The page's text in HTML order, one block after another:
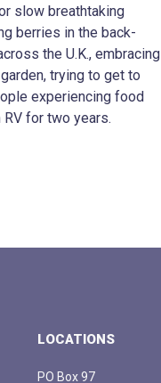
slow breathtaking
berries in the back-
the U.K., embracing
trying to get to
experiencing food
for two years.
LOCATIONS
PO Box 97